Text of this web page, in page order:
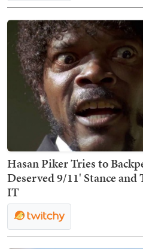
Hasan Piker Tries to
Deserved 9/11' Stance
IT